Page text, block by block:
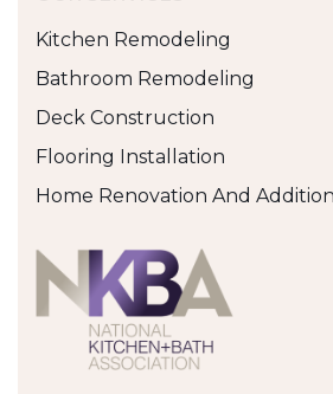
Kitchen Remodeling
Bathroom Remodeling
Deck Construction
Flooring Installation
Home Renovation And